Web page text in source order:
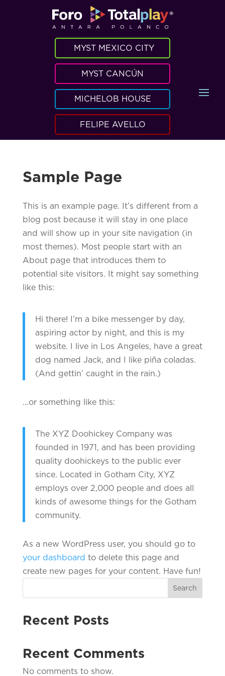
MYST MEXICO CITY
MYST CANCÚN
MICHELOB HOUSE
FELIPE AVELLO
Sample Page
This is an example page. It’s different from a
blog post because it will stay in one place
and will show up in your site navigation (in
most themes). Most people start with an
About page that introduces them to
potential site visitors. It might say something
like this:
Hi there! I’m a bike messenger by day,
aspiring actor by night, and this is my
website. I live in Los Angeles, have a great
dog named Jack, and I like piña coladas.
(And gettin’ caught in the rain.)
…or something like this:
The XYZ Doohickey Company was
founded in 1971, and has been providing
quality doohickeys to the public ever
since. Located in Gotham City, XYZ
employs over 2,000 people and does all
kinds of awesome things for the Gotham
community.
As a new WordPress user, you should go to
your dashboard to delete this page and
create new pages for your content. Have fun!
Search
Recent Posts
Recent Comments
No comments to show.